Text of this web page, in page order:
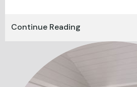
Continue Reading